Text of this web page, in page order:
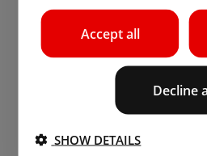
Accept all
Decline
SHOW DETAILS